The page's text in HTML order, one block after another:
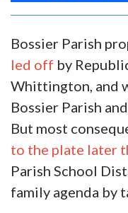
Bossier Parish
led off by
Whittington, and
Bossier Parish
But most
to the plate later
Parish School
family agenda by